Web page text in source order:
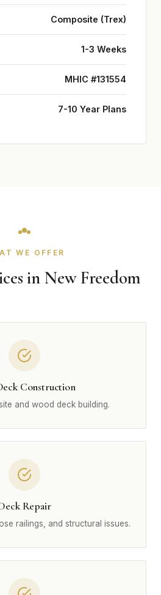
Composite (Trex)
1-3 Weeks
MHIC #131554
7-10 Year Plans
WE OFFER
in New Freedom
Construction
and wood deck building.
Repair
railings, and structural issues.